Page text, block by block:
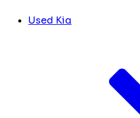
Used Kia